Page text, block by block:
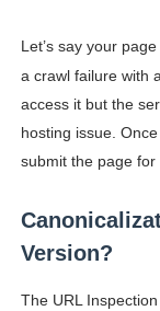
Let’s say your
a crawl failure with
access it but the
hosting issue.
submit the page for
Version?
The URL